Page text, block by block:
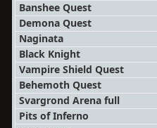
Banshee Quest
Demona Quest
Naginata
Black Knight
Vampire Shield Quest
Behemoth Quest
Svargrond Arena full
Pits of Inferno